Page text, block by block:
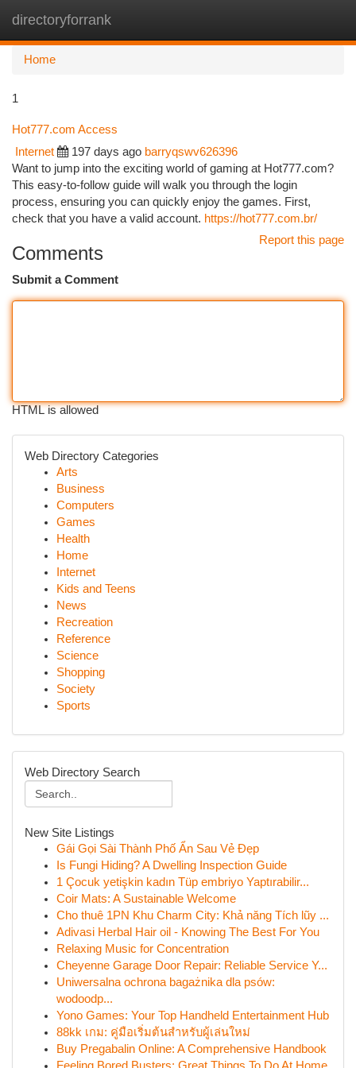
directoryforrank
Home
1
Hot777.com Access
Internet 197 days ago barryqswv626396
Want to jump into the exciting world of gaming at Hot777.com?
This easy-to-follow guide will walk you through the login
process, ensuring you can quickly enjoy the games. First,
check that you have a valid account. https://hot777.com.br/
Report this page
Comments
Submit a Comment
HTML is allowed
Web Directory Categories
Arts
Business
Computers
Games
Health
Home
Internet
Kids and Teens
News
Recreation
Reference
Science
Shopping
Society
Sports
Web Directory Search
New Site Listings
Gái Gọi Sài Thành Phố Ẩn Sau Vẻ Đẹp
Is Fungi Hiding? A Dwelling Inspection Guide
1 Çocuk yetişkin kadın Tüp embriyo Yaptırabilir...
Coir Mats: A Sustainable Welcome
Cho thuê 1PN Khu Charm City: Khả năng Tích lũy ...
Adivasi Herbal Hair oil - Knowing The Best For You
Relaxing Music for Concentration
Cheyenne Garage Door Repair: Reliable Service Y...
Uniwersalna ochrona bagażnika dla psów:
wodoodp...
Yono Games: Your Top Handheld Entertainment Hub
88kk เกม: คู่มือเริ่มต้นสำหรับผู้เล่นใหม่
Buy Pregabalin Online: A Comprehensive Handbook